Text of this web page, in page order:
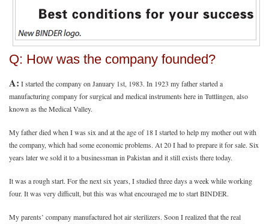
Q: How was the company founded?
A: I started the company on January 1st, 1983. In 1923 my father started a
manufacturing company for surgical and medical instruments here in Tuttlingen, also
known as the Medical Valley.
My father died when I was six and at the age of 18 I started to help my mother out with
the company, which had some economic problems. At 20 I had to prepare it for sale. Six
years later we sold it to a businessman in Pakistan and it still exists there today.
It was a rough start. For the next six years, I studied three days a week while working
four. It was very difficult, but this was what encouraged me to start BINDER.
My parents’ company manufactured hot air sterilizers. Soon I realized that the real